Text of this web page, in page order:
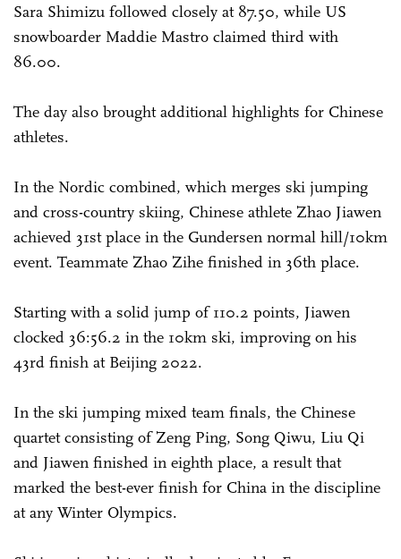
Sara Shimizu followed closely at 87.50, while US
snowboarder Maddie Mastro claimed third with
86.00.
The day also brought additional highlights for Chinese
athletes.
In the Nordic combined, which merges ski jumping
and cross-country skiing, Chinese athlete Zhao Jiawen
achieved 31st place in the Gundersen normal hill/10km
event. Teammate Zhao Zihe finished in 36th place.
Starting with a solid jump of 110.2 points, Jiawen
clocked 36:56.2 in the 10km ski, improving on his
43rd finish at Beijing 2022.
In the ski jumping mixed team finals, the Chinese
quartet consisting of Zeng Ping, Song Qiwu, Liu Qi
and Jiawen finished in eighth place, a result that
marked the best-ever finish for China in the discipline
at any Winter Olympics.